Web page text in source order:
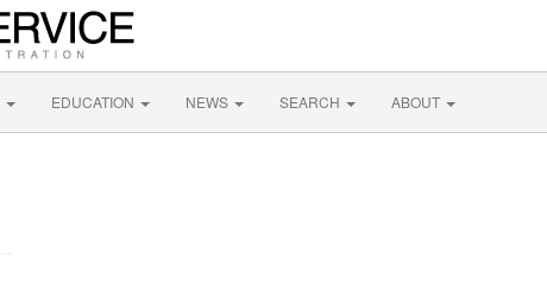
EDUCATION NEWS SEARCH ABOUT